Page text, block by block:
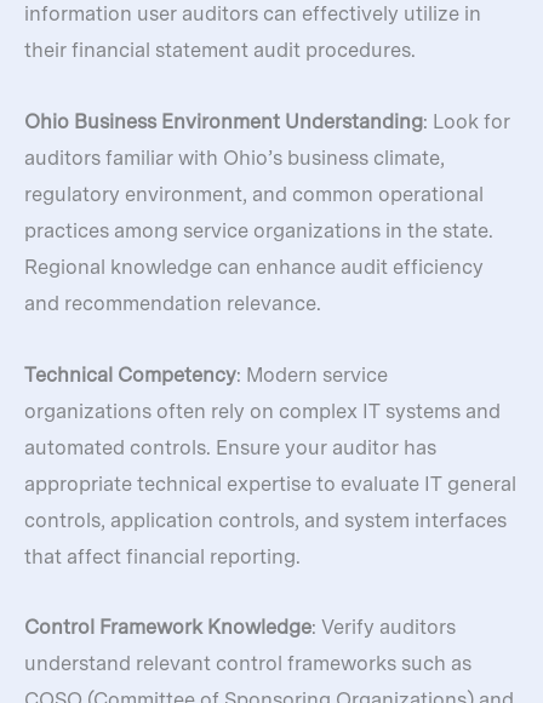
information user auditors can effectively utilize in
their financial statement audit procedures.
Ohio Business Environment Understanding: Look for
auditors familiar with Ohio’s business climate,
regulatory environment, and common operational
practices among service organizations in the state.
Regional knowledge can enhance audit efficiency
and recommendation relevance.
Technical Competency: Modern service
organizations often rely on complex IT systems and
automated controls. Ensure your auditor has
appropriate technical expertise to evaluate IT general
controls, application controls, and system interfaces
that affect financial reporting.
Control Framework Knowledge: Verify auditors
understand relevant control frameworks such as